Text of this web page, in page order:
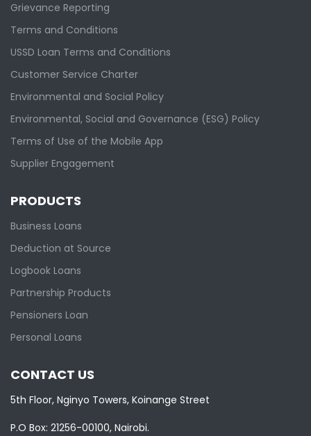
Grievance Reporting
Terms and Conditions
USSD Loan Terms and Conditions
Customer Service Charter
Environmental and Social Policy
Environmental, Social and Governance (ESG) Policy
Terms of Use of the Mobile App
Supplier Engagement
PRODUCTS
Business Loans
Deduction at Source
Logbook Loans
Partnership Products
Pensioners Loan
Personal Loans
CONTACT US
5th Floor, Nginyo Towers, Koinange Street
P.O Box: 21256-00100, Nairobi.